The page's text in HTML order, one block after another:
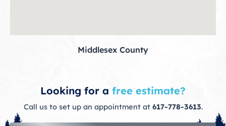
Middlesex County
Looking for a free estimate?
Call us to set up an appointment at 617-778-3613.